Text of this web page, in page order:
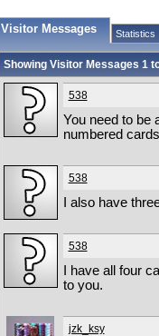
Visitor Messages Statistics
Showing Visitor Messages 1
538
You need to be
numbered cards
538
I also have
538
I have all four
to you.
jzk_ksy